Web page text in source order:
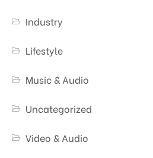
Industry
Lifestyle
Music & Audio
Uncategorized
Video & Audio